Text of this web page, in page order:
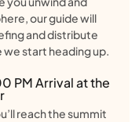
our guide will
and distribute
start heading up.
PM Arrival at the
reach the summit